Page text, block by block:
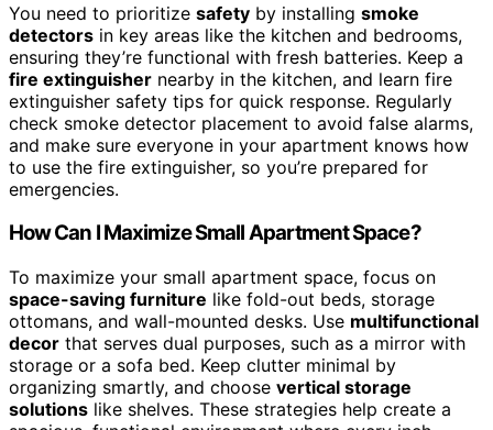
You need to prioritize safety by installing smoke
detectors in key areas like the kitchen and bedrooms,
ensuring they’re functional with fresh batteries. Keep a
fire extinguisher nearby in the kitchen, and learn fire
extinguisher safety tips for quick response. Regularly
check smoke detector placement to avoid false alarms,
and make sure everyone in your apartment knows how
to use the fire extinguisher, so you’re prepared for
emergencies.
How Can I Maximize Small Apartment Space?
To maximize your small apartment space, focus on
space-saving furniture like fold-out beds, storage
ottomans, and wall-mounted desks. Use multifunctional
decor that serves dual purposes, such as a mirror with
storage or a sofa bed. Keep clutter minimal by
organizing smartly, and choose vertical storage
solutions like shelves. These strategies help create a